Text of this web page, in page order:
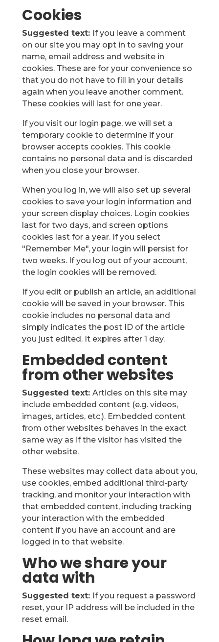
Cookies
Suggested text: If you leave a comment
on our site you may opt in to saving your
name, email address and website in
cookies. These are for your convenience so
that you do not have to fill in your details
again when you leave another comment.
These cookies will last for one year.
If you visit our login page, we will set a
temporary cookie to determine if your
browser accepts cookies. This cookie
contains no personal data and is discarded
when you close your browser.
When you log in, we will also set up several
cookies to save your login information and
your screen display choices. Login cookies
last for two days, and screen options
cookies last for a year. If you select
"Remember Me", your login will persist for
two weeks. If you log out of your account,
the login cookies will be removed.
If you edit or publish an article, an additional
cookie will be saved in your browser. This
cookie includes no personal data and
simply indicates the post ID of the article
you just edited. It expires after 1 day.
Embedded content
from other websites
Suggested text: Articles on this site may
include embedded content (e.g. videos,
images, articles, etc.). Embedded content
from other websites behaves in the exact
same way as if the visitor has visited the
other website.
These websites may collect data about you,
use cookies, embed additional third-party
tracking, and monitor your interaction with
that embedded content, including tracking
your interaction with the embedded
content if you have an account and are
logged in to that website.
Who we share your
data with
Suggested text: If you request a password
reset, your IP address will be included in the
reset email.